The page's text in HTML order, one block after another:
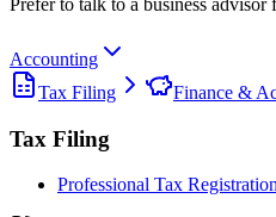
Accounting
Tax Filing
Finance &
Tax Filing
Professional Tax Registration